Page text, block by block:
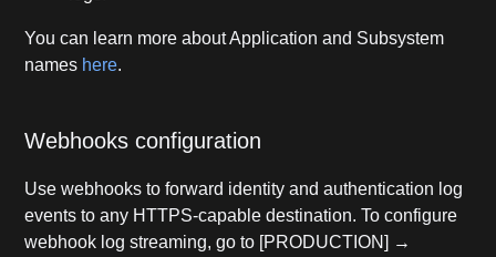
You can learn more about Application and Subsystem
names here.
Webhooks configuration
Use webhooks to forward identity and authentication log
events to any HTTPS-capable destination. To configure
webhook log streaming, go to [PRODUCTION] →